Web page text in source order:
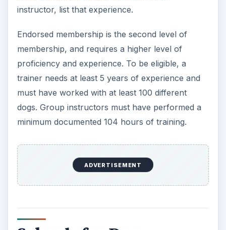
of unrelated certificate subjects. For example, a
training and home inspection is probably not
going to give you the education or the reputation
you are looking for.
Look for a school that has regional or local
certifications. Many good schools are able to
offer financial aid of some sort. In addition, a
assistance and, once you complete your degree,
will list you as a certified dog trainer on their
websites. Finally, be sure that any school offering
part of the training, with live dogs. Most
importantly, there are safety issues that need to